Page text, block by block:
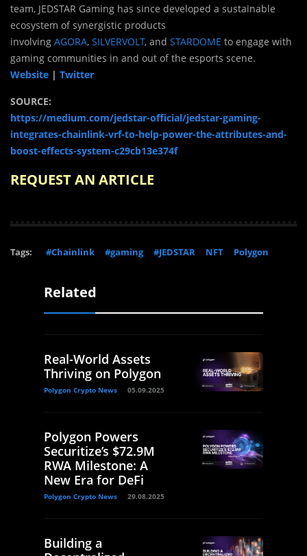
team, JEDSTAR Gaming has since developed a sustainable
ecosystem of synergistic products
involving AGORA, SILVERVOLT, and STARDOME to engage with
gaming communities in and out of the esports scene.
Website | Twitter
SOURCE:
https://medium.com/jedstar-official/jedstar-gaming-
integrates-chainlink-vrf-to-help-power-the-attributes-and-
boost-effects-system-c29cb13e374f
REQUEST AN ARTICLE
Tags: #Chainlink #gaming #JEDSTAR NFT Polygon
Related
Real-World Assets
Thriving on Polygon
Polygon Crypto News 05.09.2025
Polygon Powers
Securitize’s $72.9M
RWA Milestone: A
New Era for DeFi
Polygon Crypto News 29.08.2025
Building a